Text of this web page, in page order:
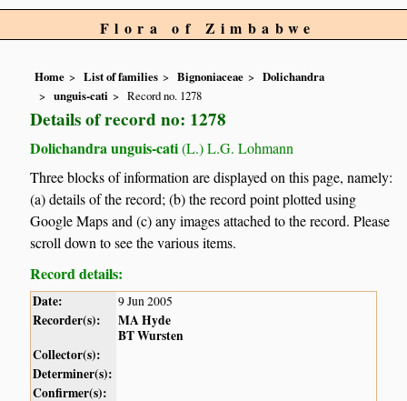
Flora of Zimbabwe
Home List of families Bignoniaceae
Dolichandra
unguis-cati
Record no. 1278
Details of record no: 1278
Dolichandra unguis-cati(L.) L.G. Lohmann
Three blocks of information are displayed on this page, namely:
(a) details of the record; (b) the record point plotted using
Google Maps and (c) any images attached to the record. Please
scroll down to see the various items.
Record details:
Date: 9 Jun 2005
Recorder(s):
MA Hyde
BT Wursten
Collector(s):
Determiner(s):
Confirmer(s):